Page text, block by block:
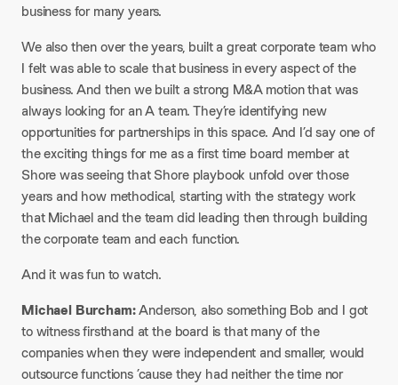
business for many years.
We also then over the years, built a great corporate team who
I felt was able to scale that business in every aspect of the
business. And then we built a strong M&A motion that was
always looking for an A team. They’re identifying new
opportunities for partnerships in this space. And I’d say one of
the exciting things for me as a first time board member at
Shore was seeing that Shore playbook unfold over those
years and how methodical, starting with the strategy work
that Michael and the team did leading then through building
the corporate team and each function.
And it was fun to watch.
Michael Burcham:Anderson, also something Bob and I got
to witness firsthand at the board is that many of the
companies when they were independent and smaller, would
outsource functions ’cause they had neither the time nor